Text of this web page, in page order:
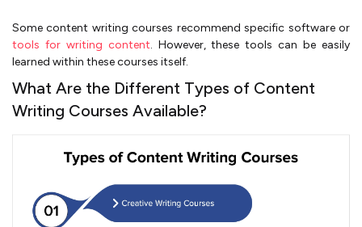
Some content writing courses recommend specific software or
tools for writing content. However, these tools can be easily
learned within these courses itself.
What Are the Different Types of Content
Writing Courses Available?